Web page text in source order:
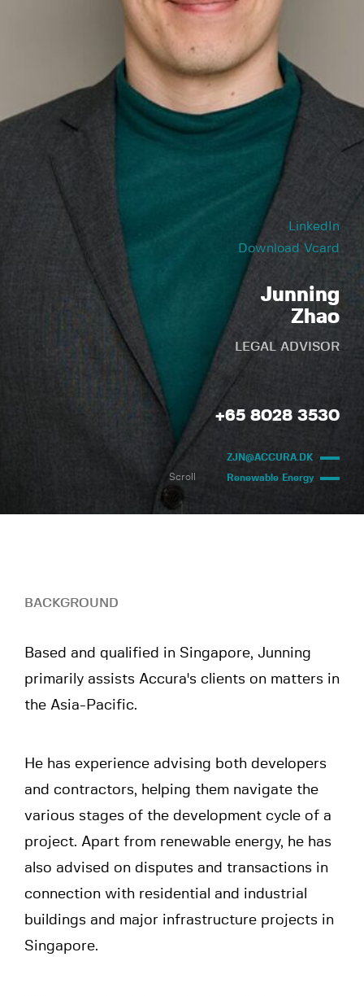
LinkedIn
Download Vcard
Junning
Zhao
LEGAL ADVISOR
+65 8028 3530
ZJN@ACCURA.DK
Renewable Energy
Scroll
BACKGROUND
Based and qualified in Singapore, Junning
primarily assists Accura's clients on matters in
the Asia-Pacific.
He has experience advising both developers
and contractors, helping them navigate the
various stages of the development cycle of a
project. Apart from renewable energy, he has
also advised on disputes and transactions in
connection with residential and industrial
buildings and major infrastructure projects in
Singapore.